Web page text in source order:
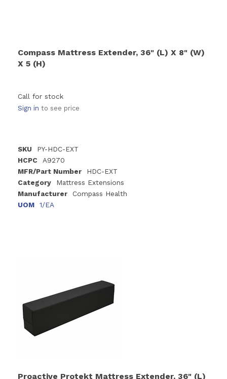
Compass Mattress Extender, 36" (L) X 8" (W)
X 5 (H)
Call for stock
Sign in to see price
SKU
PY-HDC-EXT
HCPC
A9270
MFR/Part Number
HDC-EXT
Category
Mattress Extensions
Manufacturer
Compass Health
UOM
1/EA
Proactive Protekt Mattress Extender, 36" (L)